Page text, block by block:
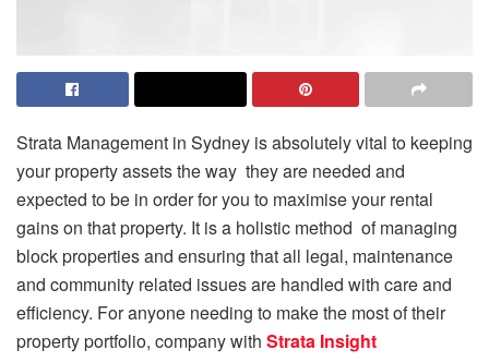
Strata Management in Sydney is absolutely vital to keeping
your property assets the way they are needed and
expected to be in order for you to maximise your rental
gains on that property. It is a holistic method of managing
block properties and ensuring that all legal, maintenance
and community related issues are handled with care and
efficiency. For anyone needing to make the most of their
property portfolio, company with Strata Insight